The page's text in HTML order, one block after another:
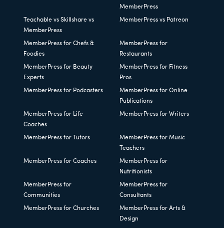
MemberPress
Teachable vs Skillshare vs
MemberPress
MemberPress vs Patreon
MemberPress for Chefs &
Foodies
MemberPress for
Restaurants
MemberPress for Beauty
Experts
MemberPress for Fitness
Pros
MemberPress for Podcasters
MemberPress for Online
Publications
MemberPress for Life
Coaches
MemberPress for Writers
MemberPress for Tutors
MemberPress for Music
Teachers
MemberPress for Coaches
MemberPress for
Nutritionists
MemberPress for
Communities
MemberPress for
Consultants
MemberPress for Churches
MemberPress for Arts &
Design